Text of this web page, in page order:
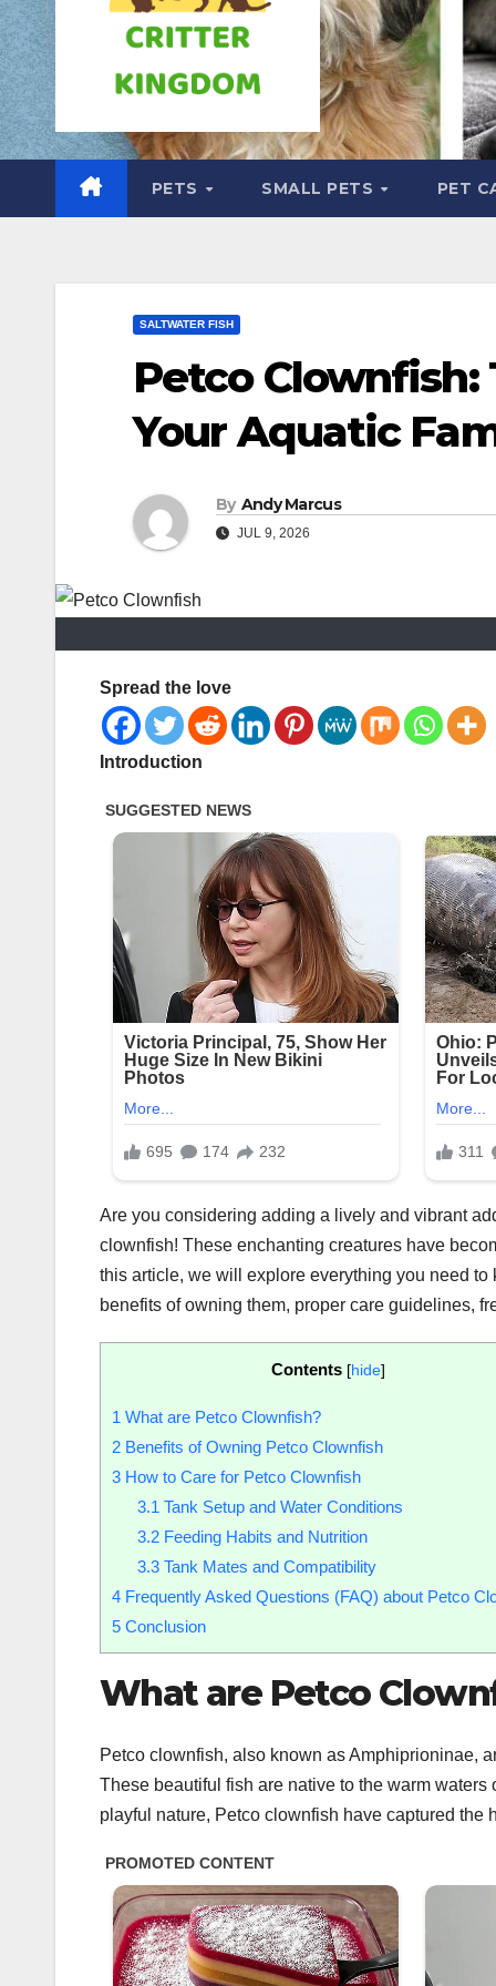
PETS SMALL PETS PET
SALTWATER FISH
Petco
Your Aquatic
By Andy Marcus
JUL 9, 2026
Spread the love
Introduction
Are you considering adding a lively and vibrant
clownfish! These enchanting creatures have
this article, we will explore everything you need
benefits of owning them, proper care guidelines,
Contents [hide]
1 What are Petco Clownfish?
2 Benefits of Owning Petco Clownfish
3 How to Care for Petco Clownfish
3.1 Tank Setup and Water Conditions
3.2Feeding Habits and Nutrition
3.3Tank Mates and Compatibility
4 Frequently Asked Questions (FAQ) about Petco
5 Conclusion
What are Petco
Petco clownfish, also known as Amphiprioninae,
These beautiful fish are native to the warm
playful nature, Petco clownfish have captured the